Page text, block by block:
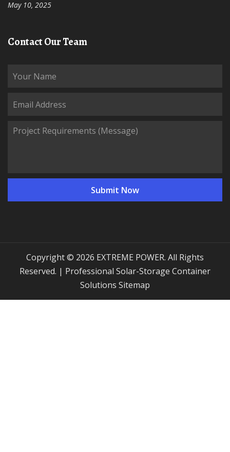
May 10, 2025
Contact Our Team
Copyright © 2026 EXTREME POWER. All Rights
Reserved. | Professional Solar-Storage Container
Solutions
Sitemap